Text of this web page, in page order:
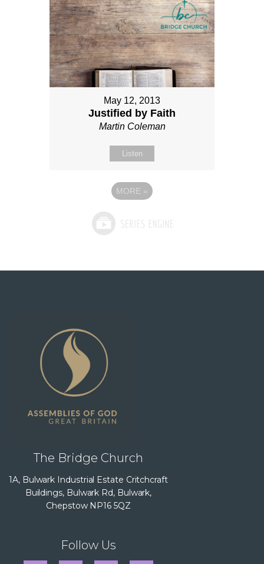
May 12, 2013
Justified by Faith
Martin Coleman
Listen
MORE »
The Bridge Church
1A, Bulwark Industrial Estate Critchcraft
Buildings, Bulwark Rd, Bulwark,
Chepstow NP16 5QZ
Follow Us